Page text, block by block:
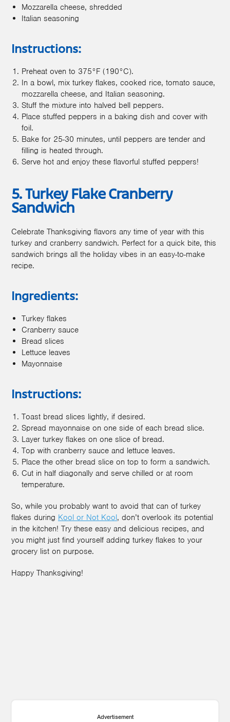
Mozzarella cheese, shredded
Italian seasoning
Instructions:
Preheat oven to 375°F (190°C).
In a bowl, mix turkey flakes, cooked rice, tomato sauce,
mozzarella cheese, and Italian seasoning.
Stuff the mixture into halved bell peppers.
Place stuffed peppers in a baking dish and cover with
foil.
Bake for 25-30 minutes, until peppers are tender and
filling is heated through.
Serve hot and enjoy these flavorful stuffed peppers!
5. Turkey Flake Cranberry
Sandwich
Celebrate Thanksgiving flavors any time of year with this
turkey and cranberry sandwich. Perfect for a quick bite, this
sandwich brings all the holiday vibes in an easy-to-make
recipe.
Ingredients:
Turkey flakes
Cranberry sauce
Bread slices
Lettuce leaves
Mayonnaise
Instructions:
Toast bread slices lightly, if desired.
Spread mayonnaise on one side of each bread slice.
Layer turkey flakes on one slice of bread.
Top with cranberry sauce and lettuce leaves.
Place the other bread slice on top to form a sandwich.
Cut in half diagonally and serve chilled or at room
temperature.
So, while you probably want to avoid that can of turkey
flakes during Kool or Not Kool, don’t overlook its potential
in the kitchen! Try these easy and delicious recipes, and
you might just find yourself adding turkey flakes to your
grocery list on purpose.
Happy Thanksgiving!
Advertisement